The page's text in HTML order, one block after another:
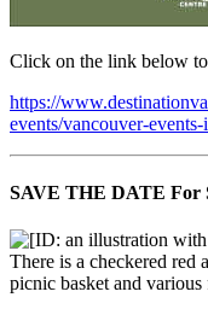
Click on the link below to
https://
events/vancouver-
SAVE THE DATE For